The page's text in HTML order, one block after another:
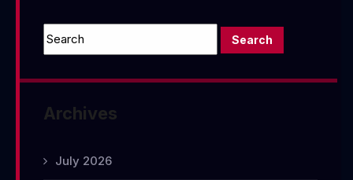
Archives
July 2026